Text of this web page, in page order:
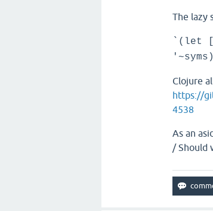
The lazy
`(let
Clojure
https://
4538
As an
/ Should